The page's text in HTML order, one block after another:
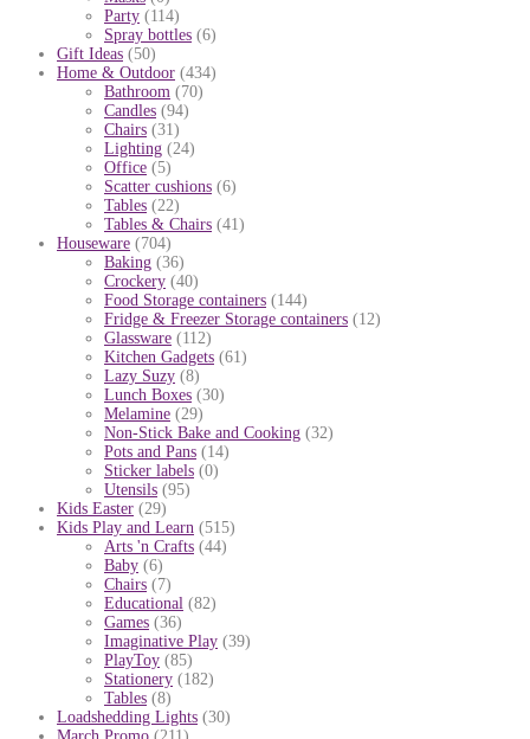
Party (114)
Spray bottles (6)
Gift Ideas (50)
Home & Outdoor (434)
Bathroom (70)
Candles (94)
Chairs (31)
Lighting (24)
Office (5)
Scatter cushions (6)
Tables (22)
Tables & Chairs (41)
Houseware (704)
Baking (36)
Crockery (40)
Food Storage containers (144)
Fridge & Freezer Storage containers (12)
Glassware (112)
Kitchen Gadgets (61)
Lazy Suzy (8)
Lunch Boxes (30)
Melamine (29)
Non-Stick Bake and Cooking (32)
Pots and Pans (14)
Sticker labels (0)
Utensils (95)
Kids Easter (29)
Kids Play and Learn (515)
Arts 'n Crafts (44)
Baby (6)
Chairs (7)
Educational (82)
Games (36)
Imaginative Play (39)
PlayToy (85)
Stationery (182)
Tables (8)
Loadshedding Lights (30)